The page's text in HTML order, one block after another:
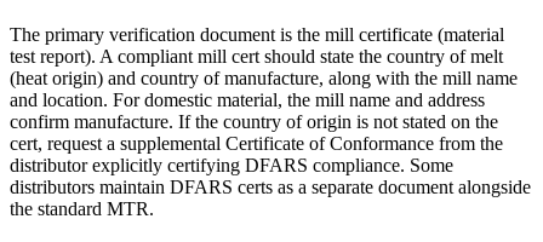
The primary verification document is the mill certificate (material
test report). A compliant mill cert should state the country of melt
(heat origin) and country of manufacture, along with the mill name
and location. For domestic material, the mill name and address
confirm manufacture. If the country of origin is not stated on the
cert, request a supplemental Certificate of Conformance from the
distributor explicitly certifying DFARS compliance. Some
distributors maintain DFARS certs as a separate document alongside
the standard MTR.